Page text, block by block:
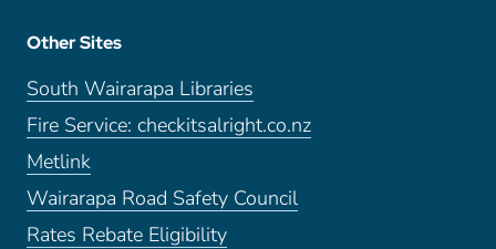
Other Sites
South Wairarapa Libraries
Fire Service: checkitsalright.co.nz
Metlink
Wairarapa Road Safety Council
Rates Rebate Eligibility